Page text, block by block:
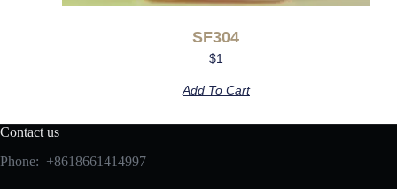
SF304
$1
Add To Cart
Contact us
Phone: +8618661414997